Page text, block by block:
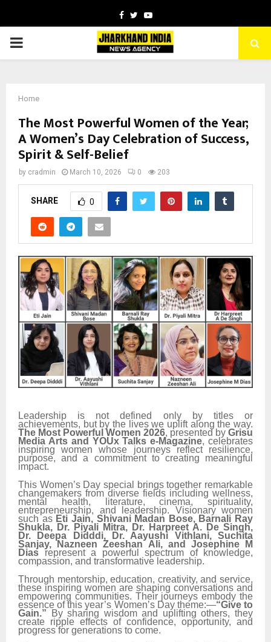
Facebook
TwitterYoutube
PRIMARY
Home
The Most Powerful Women of the Year;
A Women’s Day Celebration of Success,
Spirit & Self-Belief
by cradmin March 10, 2026 0 203
SHARE 0
Leadership is not defined only by titles or
achievements, but by the lives we uplift along the way.
The Most Powerful Women 2026, presented by Grisu
Media Arts and YOUx Talks e-Magazine, celebrates
inspiring women whose journeys reflect resilience,
purpose, and a commitment to creating meaningful
impact.
This Women’s Day special brings together remarkable
changemakers from diverse fields including wellness,
mental health, literature, cinema, spirituality,
entrepreneurship, and leadership. Visionary women
such as Eti Jain, Shivani Madan Bose, Barnali Ray
Shukla, Dr. Piyali Mitra, Dr. Harpreet A. De Singh,
Dr. Deepa Didddi, Dr. Aayushi Vithlani, Suchita
Sanjay, Nazneen Zeeshan Ali, and Josephine M
Dias represent a powerful spectrum of knowledge,
compassion, and transformative leadership.
Through mentorship, education, creativity, and service,
these inspiring women are shaping conversations and
empowering communities. Their journeys embody the
essence of this year’s Women’s Day theme:—“Give to
Gain.” By sharing wisdom and uplifting others, they
create ripple effects of confidence, opportunity, and
progress for generations to come.